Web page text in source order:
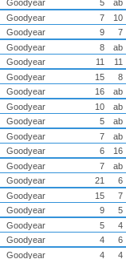
Goodyear 5 ab
Goodyear 7 10
Goodyear 9 7
Goodyear 8 ab
Goodyear 11 11
Goodyear 15
8
Goodyear 16 ab
Goodyear 10 ab
Goodyear 5 ab
Goodyear 7 ab
Goodyear 6 16
Goodyear 7 ab
Goodyear 21 6
Goodyear 15
7
Goodyear 9 5
Goodyear 5
4
Goodyear 4 6
Goodyear 4 4